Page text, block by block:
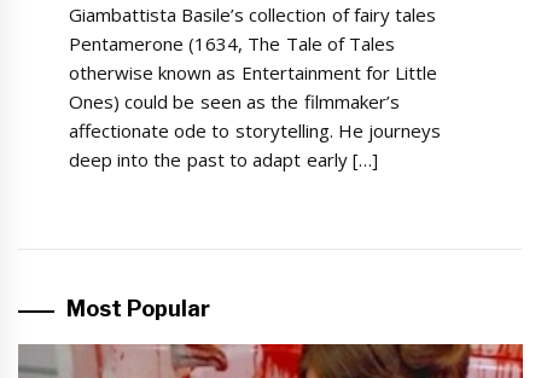
Giambattista Basile’s collection of fairy tales
Pentamerone (1634, The Tale of Tales
otherwise known as Entertainment for Little
Ones) could be seen as the filmmaker’s
affectionate ode to storytelling. He journeys
deep into the past to adapt early […]
Most Popular